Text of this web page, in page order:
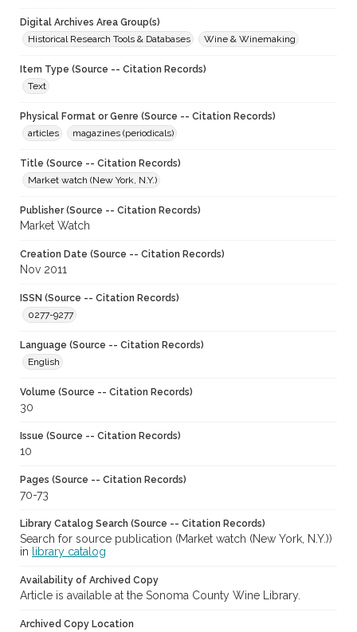
Digital Archives Area Group(s)
Historical Research Tools & Databases
Wine & Winemaking
Item Type (Source -- Citation Records)
Text
Physical Format or Genre (Source -- Citation Records)
articles
magazines (periodicals)
Title (Source -- Citation Records)
Market watch (New York, N.Y.)
Publisher (Source -- Citation Records)
Market Watch
Creation Date (Source -- Citation Records)
Nov 2011
ISSN (Source -- Citation Records)
0277-9277
Language (Source -- Citation Records)
English
Volume (Source -- Citation Records)
30
Issue (Source -- Citation Records)
10
Pages (Source -- Citation Records)
70-73
Library Catalog Search (Source -- Citation Records)
Search for source publication (Market watch (New York, N.Y.))
in
library catalog
Availability of Archived Copy
Article is available at the Sonoma County Wine Library.
Archived Copy Location